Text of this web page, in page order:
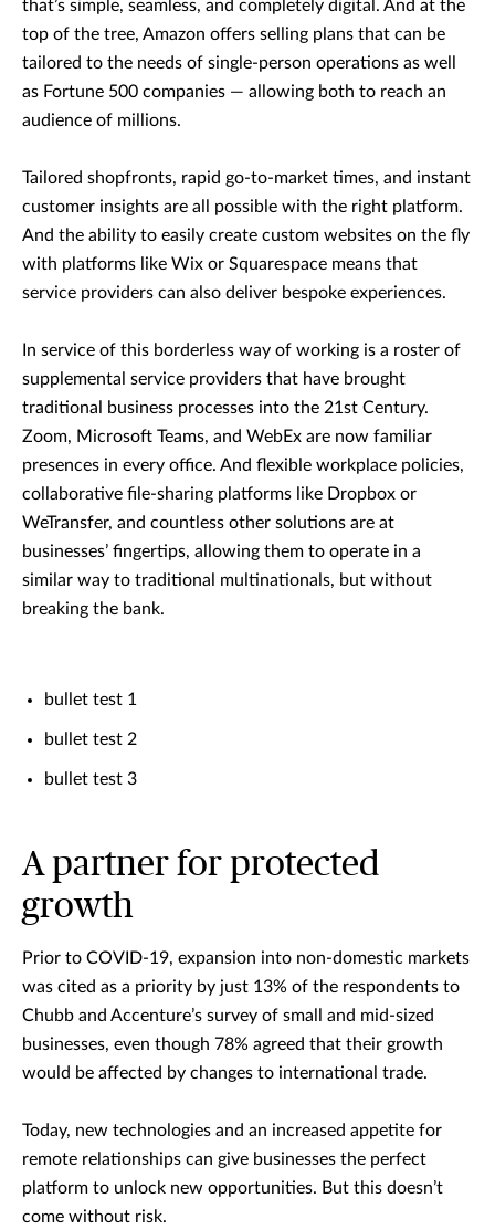
that’s simple, seamless, and completely digital. And at the
top of the tree, Amazon offers selling plans that can be
tailored to the needs of single-person operations as well
as Fortune 500 companies — allowing both to reach an
audience of millions.
Tailored shopfronts, rapid go-to-market times, and instant
customer insights are all possible with the right platform.
And the ability to easily create custom websites on the fly
with platforms like Wix or Squarespace means that
service providers can also deliver bespoke experiences.
In service of this borderless way of working is a roster of
supplemental service providers that have brought
traditional business processes into the 21st Century.
Zoom, Microsoft Teams, and WebEx are now familiar
presences in every office. And flexible workplace policies,
collaborative file-sharing platforms like Dropbox or
WeTransfer, and countless other solutions are at
businesses’ fingertips, allowing them to operate in a
similar way to traditional multinationals, but without
breaking the bank.
bullet test 1
bullet test 2
bullet test 3
A partner for protected
growth
Prior to COVID-19, expansion into non-domestic markets
was cited as a priority by just 13% of the respondents to
Chubb and Accenture’s survey of small and mid-sized
businesses, even though 78% agreed that their growth
would be affected by changes to international trade.
Today, new technologies and an increased appetite for
remote relationships can give businesses the perfect
platform to unlock new opportunities. But this doesn’t
come without risk.